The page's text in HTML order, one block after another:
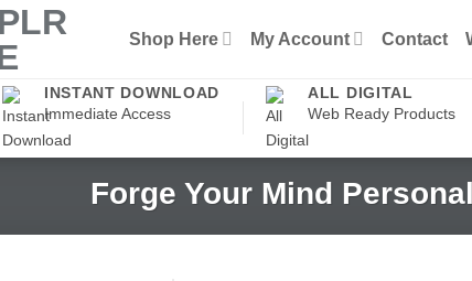
Shop Here My Account Contact
INSTANT DOWNLOAD
Immediate Access
ALL DIGITAL
Web Ready Products
Forge Your Mind